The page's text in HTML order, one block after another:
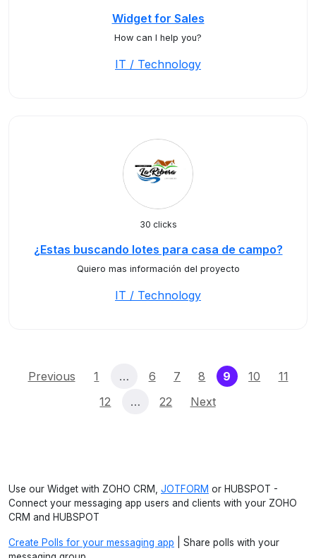
Widget for Sales
How can I help you?
IT / Technology
30 clicks
¿Estas buscando lotes para casa de campo?
Quiero mas información del proyecto
IT / Technology
Previous 1 … 6 7 8 9 (current)
10
11
12
… 22 Next
Use our Widget with ZOHO CRM, JOTFORM or HUBSPOT -
Connect your messaging app users and clients with your ZOHO
CRM and HUBSPOT
Create Polls for your messaging app | Share polls with your